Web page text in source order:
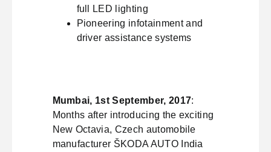
full LED lighting
Pioneering infotainment and
driver assistance systems
Mumbai, 1st September, 2017:
Months after introducing the exciting
New Octavia, Czech automobile
manufacturer ŠKODA AUTO India